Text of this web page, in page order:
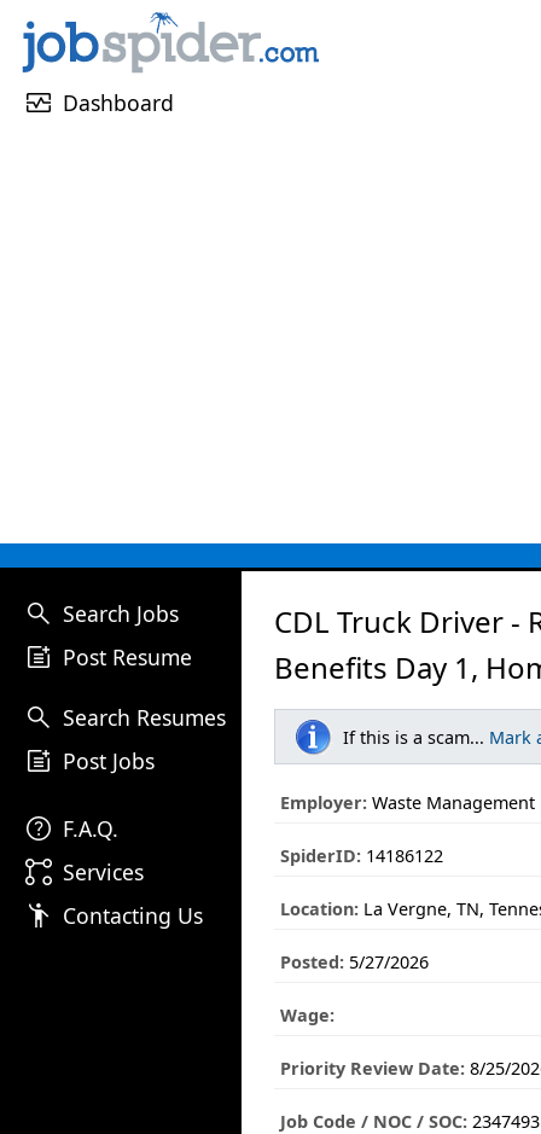
monitor_heart Dashboard
search Search Jobs
post_add Post Resume
search Search Resumes
post_add Post Jobs
help F.A.Q.
linked_services Services
emoji_people Contacting Us
CDL Truck Driver -
Benefits Day 1,
If this is a scam... Mark
Employer: Waste Management
SpiderID: 14186122
Location: La Vergne, TN,
Posted: 5/27/2026
Wage:
Priority Review Date: 8/25/
Job Code / NOC / SOC: 2347493